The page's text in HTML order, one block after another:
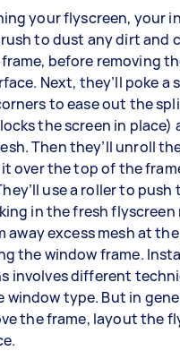
your flyscreen, your
to dust any dirt and
before removing
Next, they’ll poke a
to ease out the
the screen in place)
Then they’ll unroll
over the top of the
use a roller to push
in the fresh flyscreen
away excess mesh at
the window frame.
involves different
window type. But in
the frame, layout the